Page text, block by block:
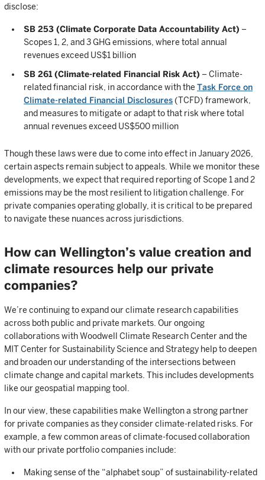
disclose:
SB 253 (Climate Corporate Data Accountability Act) –
Scopes 1, 2, and 3 GHG emissions, where total annual
revenues exceed US$1 billion
SB 261 (Climate-related Financial Risk Act) – Climate-
related financial risk, in accordance with the Task Force on
Climate-related Financial Disclosures(TCFD) framework,
and measures to mitigate or adapt to that risk where total
annual revenues exceed US$500 million
Though these laws were due to come into effect in January 2026,
certain aspects remain subject to appeals. While we monitor these
developments, we expect that required reporting of Scope 1 and 2
emissions may be the most resilient to litigation challenge. For
private companies operating globally, it is critical to be prepared
to navigate these nuances across jurisdictions.
How can Wellington’s value creation and
climate resources help our private
companies?
We’re continuing to expand our climate research capabilities
across both public and private markets. Our ongoing
collaborations with Woodwell Climate Research Center and the
MIT Center for Sustainability Science and Strategy help to deepen
and broaden our understanding of the intersections between
climate change and capital markets. This includes developments
like our geospatial mapping tool.
In our view, these capabilities make Wellington a strong partner
for private companies as they consider climate-related risks. For
example, a few common areas of climate-focused collaboration
with our private portfolio companies include:
Making sense of the “alphabet soup” of sustainability-related